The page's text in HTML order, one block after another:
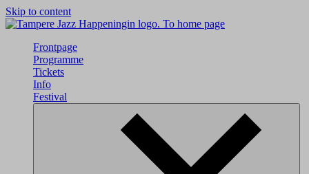
Skip to content
To home page
Frontpage
Programme
Tickets
Info
Festival